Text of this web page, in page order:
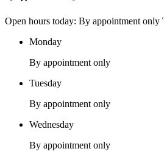
Open hours today: By appointment only
Monday
By appointment only
Tuesday
By appointment only
Wednesday
By appointment only